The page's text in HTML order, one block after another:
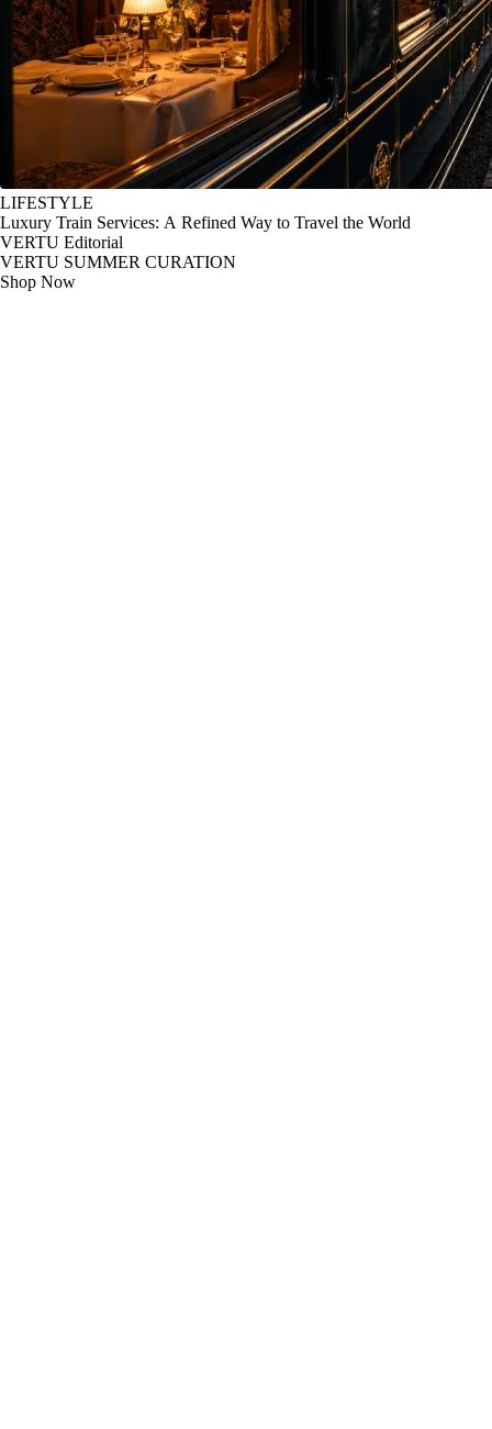
LIFESTYLE
Luxury Train Services: A Refined Way to Travel the World
VERTU Editorial
VERTU SUMMER CURATION
Shop Now